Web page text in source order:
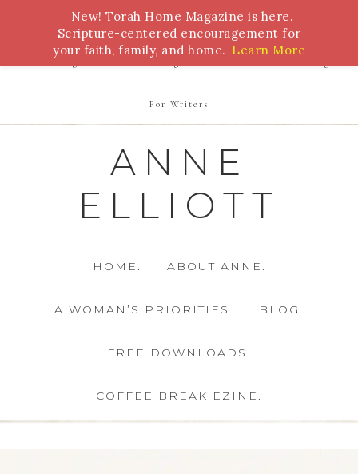
Bible Study Torah Biblical Feasts Marriage
For Writers
ANNE
ELLIOTT
HOME. ABOUT ANNE.
A WOMAN’S PRIORITIES. BLOG.
FREE DOWNLOADS.
COFFEE BREAK EZINE.
New! Torah Home Magazine is here.
Scripture-centered encouragement for
your faith, family, and home. Learn More